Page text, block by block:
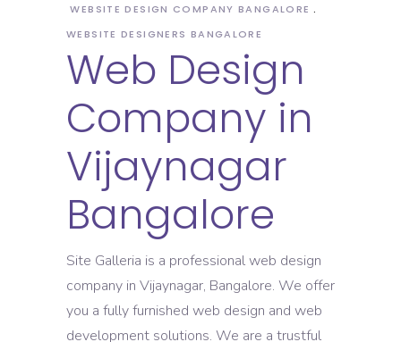
WEBSITE DESIGN COMPANY BANGALORE
WEBSITE DESIGNERS BANGALORE
Web Design
Company in
Vijaynagar
Bangalore
Site Galleria is a professional web design
company in Vijaynagar, Bangalore. We offer
you a fully furnished web design and web
development solutions. We are a trustful